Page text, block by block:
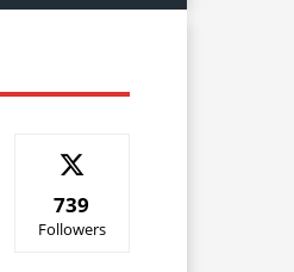
739
Followers